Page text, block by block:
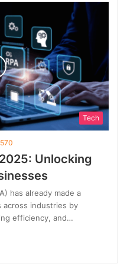
Tech
570
Unlocking
has already made a
across industries by
efficiency, and…